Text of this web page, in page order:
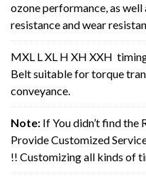
ozone performance, as well
resistance and wear
MXL L XL H XH XXH
Belt suitable for torque
conveyance.
Note: If You didn’t find the
Provide Customized
!! Customizing all kinds of